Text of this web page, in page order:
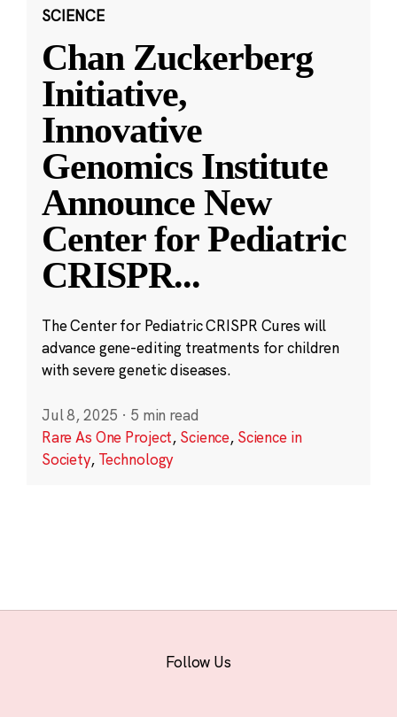
SCIENCE
Chan Zuckerberg
Initiative,
Innovative
Genomics Institute
Announce New
Center for Pediatric
CRISPR...
The Center for Pediatric CRISPR Cures will
advance gene-editing treatments for children
with severe genetic diseases.
Jul 8, 2025 · 5 min read
Rare As One Project, Science, Science in
Society, Technology
Follow Us